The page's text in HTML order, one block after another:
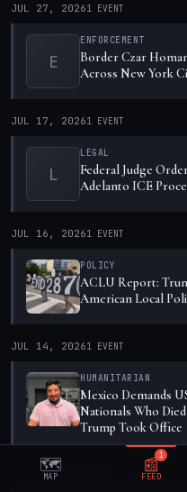
JUL 27, 20261 EVENT
E
ENFORCEMENT
Border Czar
Across New York
JUL 17, 20261 EVENT
L
LEGAL
Federal Judge
Adelanto ICE
JUL 16, 20261 EVENT
POLICY
ACLU Report:
American Local
JUL 14, 20261 EVENT
HUMANITARIAN
Mexico Demands
Nationals Who
Trump Took Office
JUL 9, 2026
🗺️
MAP
📰
FEED
1